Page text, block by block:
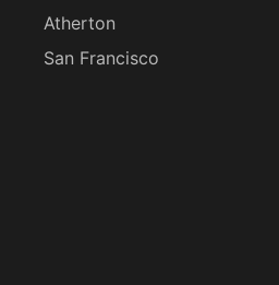
Atherton
San Francisco